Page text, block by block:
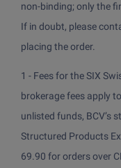
non-binding; only the
If in doubt, please
placing the order.
1 - Fees for the SIX
brokerage fees apply
unlisted funds, BCV’s
Structured Products
69.90 for orders over